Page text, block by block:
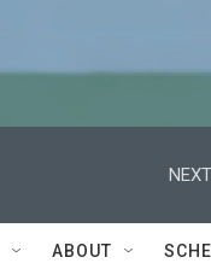
ABOUT